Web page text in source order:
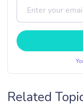
Related